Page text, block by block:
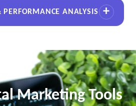
PERFORMANCE ANALYSIS
Marketing Tools